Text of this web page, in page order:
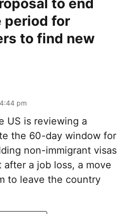
to end
period for
to find new
pm
US is reviewing a
the 60-day window for
non-immigrant visas
a job loss, a move
to leave the country